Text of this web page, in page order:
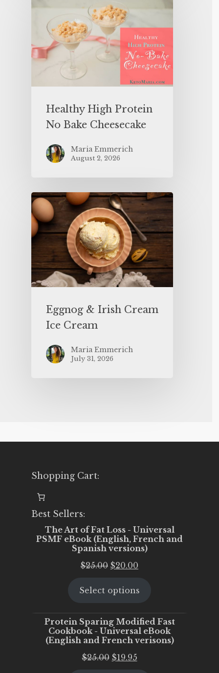
Healthy High Protein
No Bake Cheesecake
Maria Emmerich
August 2, 2026
Eggnog & Irish Cream
Ice Cream
Maria Emmerich
July 31, 2026
Shopping Cart:
Best Sellers:
The Art of Fat Loss - Universal
PSMF eBook (English, French and
Spanish versions)
$25.00 Original
was:
$20.00
is:
Select options
Protein Sparing Modified Fast
Cookbook - Universal eBook
(English and French verisons)
$25.00 Original
$19.95Current